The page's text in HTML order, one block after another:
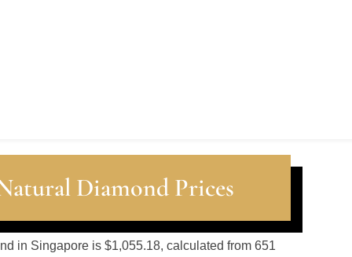
Diamond Prices
in Singapore is $1,055.18, calculated from 651